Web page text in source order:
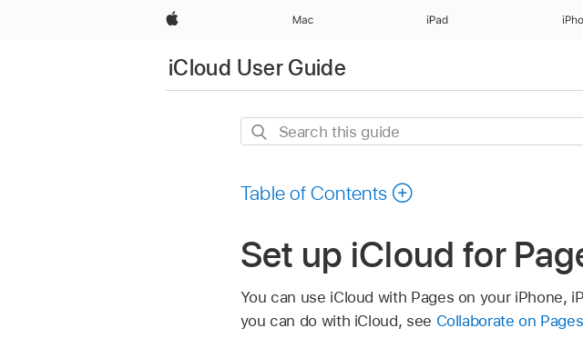
Apple Mac iPad
iCloud User Guide
Search
Table of Contents
Set up iCloud for
You can use iCloud with Pages on your iPhone,
you can do with iCloud, see Collaborate on